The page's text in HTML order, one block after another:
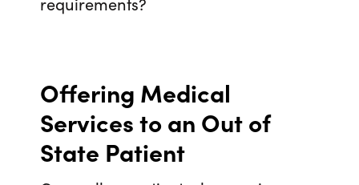
Offering Medical
Services to an Out of
State Patient